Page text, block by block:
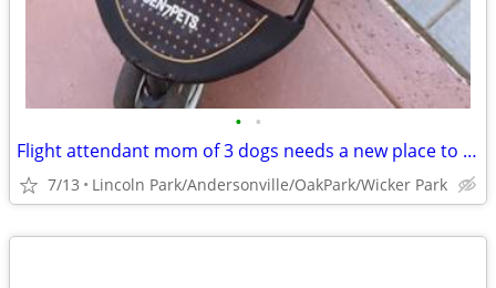
• •
Flight attendant mom of 3 dogs needs a new place to crash
7/13 Lincoln Park/Andersonville/OakPark/Wicker Park